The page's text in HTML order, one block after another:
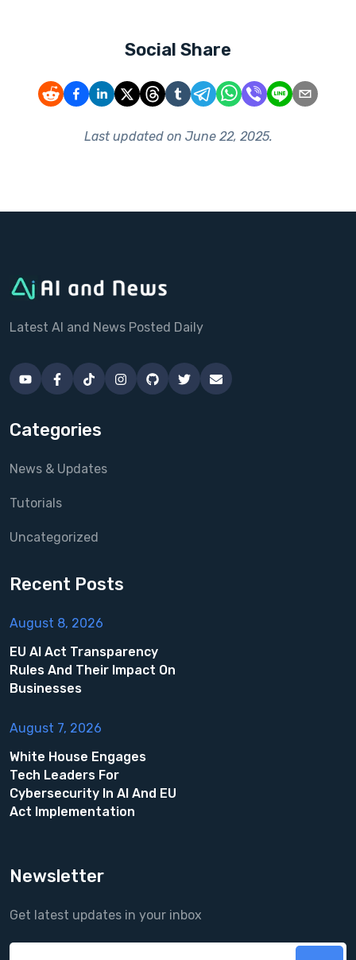
Social Share
Last updated on June 22, 2025.
Latest AI and News Posted Daily
Categories
News & Updates
Tutorials
Uncategorized
Recent Posts
August 8, 2026
EU AI Act Transparency
Rules And Their Impact On
Businesses
August 7, 2026
White House Engages
Tech Leaders For
Cybersecurity In AI And EU
Act Implementation
Newsletter
Get latest updates in your inbox